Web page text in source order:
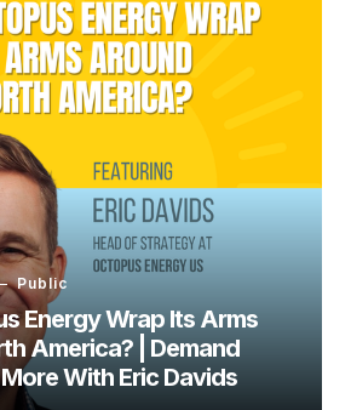
Public
Energy Wrap Its Arms
America? | Demand
With Eric Davids